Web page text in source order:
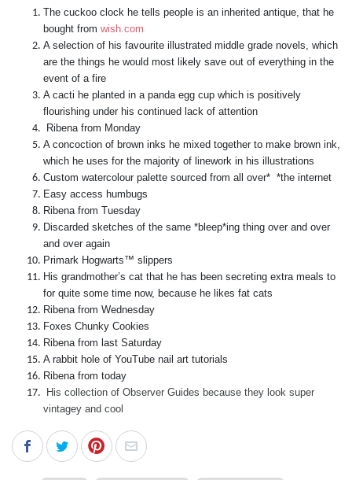
The cuckoo clock he tells people is an inherited antique, that he
bought from wish.com
A selection of his favourite illustrated middle grade novels, which
are the things he would most likely save out of everything in the
event of a fire
A cacti he planted in a panda egg cup which is positively
flourishing under his continued lack of attention
Ribena from Monday
A concoction of brown inks he mixed together to make brown ink,
which he uses for the majority of linework in his illustrations
Custom watercolour palette sourced from all over* *the internet
Easy access humbugs
Ribena from Tuesday
Discarded sketches of the same *bleep*ing thing over and over
and over again
Primark Hogwarts™ slippers
His grandmother’s cat that he has been secreting extra meals to
for quite some time now, because he likes fat cats
Ribena from Wednesday
Foxes Chunky Cookies
Ribena from last Saturday
A rabbit hole of YouTube nail art tutorials
Ribena from today
His collection of Observer Guides because they look super
vintagey and cool